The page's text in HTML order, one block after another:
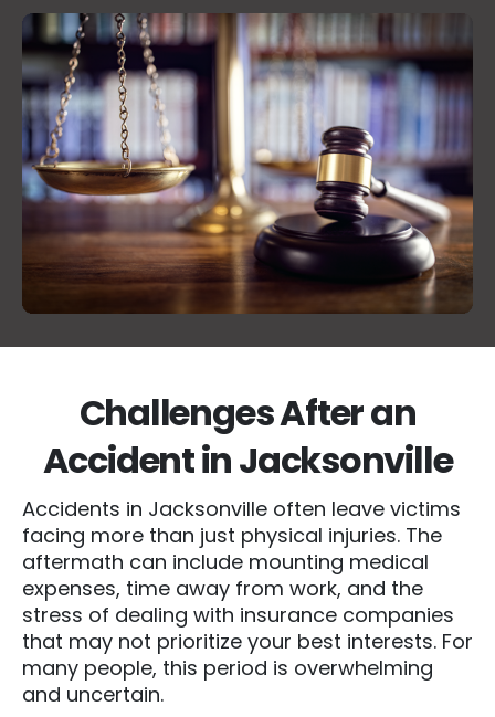
Challenges After an
Accident in Jacksonville
Accidents in Jacksonville often leave victims
facing more than just physical injuries. The
aftermath can include mounting medical
expenses, time away from work, and the
stress of dealing with insurance companies
that may not prioritize your best interests. For
many people, this period is overwhelming
and uncertain.